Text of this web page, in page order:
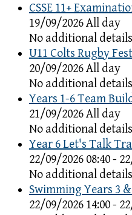
CSSE 11+
19/09/2026 All day
No additional
U11 Colts Rugby
20/09/2026 All day
No additional
Years 1-6 Team
21/09/2026 All day
No additional
Year 6 Let's Talk
22/09/2026 08:40 -
No additional
Swimming Years 3
22/09/2026 14:00 -